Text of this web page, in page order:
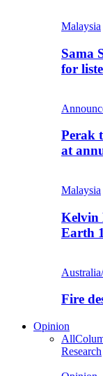
Malaysia
Sama
for
Perak
at
Malaysia
Kelvin
Earth
Fire
Opinion
All
Research